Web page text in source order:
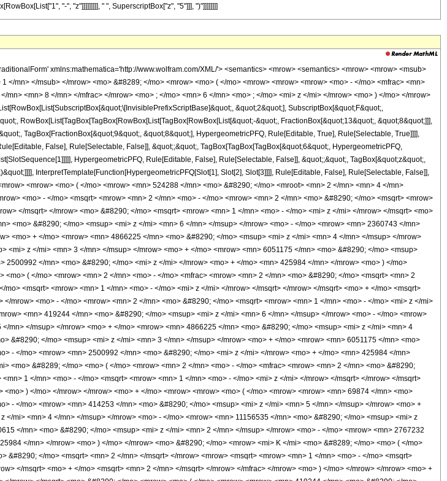
"-", "z"]]]]]]]]], " ", SuperscriptBox["z", "5"]]], ")"]]]]]]]]
</mo> <mrow> <mo> ( </mo> <mrow> <mrow> <mn> 419244 </mn> <mo> &#8290; </mo> <msup> <mi> z </mi> <mn> 6 </mn> </msup> </mrow> <mo> - </mo> <mrow> <mn> 2360743 </mn> <mo> &#8290; </mo> <msup> <mi> z </mi> <mn> 5 </mn> </msup> </mrow> <mo> + </mo> <mrow> <mn> 4866225 </mn> <mo> &#8290; </mo> <msup> <mi> z </mi> <mn> 4 </mn> </msup> </mrow> <mo> - </mo> <mrow> <mn> 7610525 </mn> <mo> &#8290; </mo> <msup> <mi> z </mi> <mn> 3 </mn> </msup> </mrow> <mo> + </mo> <mrow> <mn> 6051175 </mn> <mo> &#8290; </mo> <msup> <mi> z </mi> <mn> 2 </mn> </msup> </mrow> <mo> - </mo> <mrow> <mn> 2500992 </mn> <mo> &#8290; </mo> <mi> z </mi> </mrow> <mo> + </mo> <mn> 425984 </mn> </mrow> <mo> ) </mo> </mrow> <mo> &#8290; </mo> <mrow> <mi> E </mi> <mo> &#8289; </mo> <mo> ( </mo> <mrow> <mn> 2 </mn> <mo> - </mo> <mfrac> <mrow> <mn> 2 </mn> <mo> &#8290; </mo> <msqrt> <mn> 2 </mn> </msqrt> </mrow> <mrow> <msqrt> <mrow> <mn> 1 </mn> <mo> - </mo> <msqrt> <mrow> <mn> 1 </mn> <mo> - </mo> <mi> z </mi> </mrow> </msqrt> </mrow> </msqrt> <mo> + </mo> <msqrt> <mn> 2 </mn> </msqrt> </mrow> </mfrac> </mrow> <mo> ) </mo> </mrow> </mrow> <mo> + </mo> <mrow> <mrow> <mo> ( </mo> <mrow> <mrow> <mn> 69874 </mn> <mo> &#8290; </mo> <msup> <mi> z </mi> <mn> 6 </mn> </msup> </mrow> <mo> - </mo> <mrow> <mn> 414253 </mn> <mo> &#8290; </mo> <msup> <mi> z </mi> <mn> 5 </mn> </msup> </mrow> <mo> + </mo> <mrow> <mn> 9110075 </mn> <mo> &#8290; </mo> <msup> <mi> z </mi> <mn> 4 </mn> </msup> </mrow> <mo> - </mo> <mrow> <mn> 11156535 </mn> <mo> &#8290; </mo> <msup> <mi> z </mi> <mn> 3 </mn> </msup> </mrow> <mo> + </mo> <mrow> <mn> 7570615 </mn> <mo> &#8290; </mo> <msup> <mi> z </mi> <mn> 2 </mn> </msup> </mrow> <mo> - </mo> <mrow> <mn> 2767232 </mn> <mo> &#8290; </mo> <mi> z </mi> </mrow> <mo> + </mo> <mn> 425984 </mn> </mrow> <mo> ) </mo> </mrow> <mo> &#8290; </mo> <mrow> <mi> K </mi> <mo> &#8289; </mo> <mo> ( </mo> <mrow> <mn> 2 </mn> <mo> - </mo> <mfrac> <mrow> <mn> 2 </mn> <mo> &#8290; </mo> <msqrt> <mn> 2 </mn> </msqrt> </mrow> <mrow> <msqrt> <mrow> <mn> 1 </mn> <mo> - </mo> <msqrt> <mrow> <mn> 1 </mn> <mo> - </mo> <mi> z </mi> </mrow> </msqrt> </mrow> </msqrt> <mo> + </mo> <msqrt> <mn> 2 </mn> </msqrt> </mrow> </mfrac> </mrow> <mo> ) </mo> </mrow> </mrow> <mo> + </mo> <mrow> <msqrt> <mrow> <mn> 1 </mn> <mo> - </mo> <mi> z </mi> </mrow> </msqrt> <mo> &#8290; </mo> <mrow> <mo> ( </mo> <mrow> <mrow> <mn> 419244 </mn> <mo> &#8290; </mo> <msup> <mi> z </mi> <mn> 6 </mn> </msup> </mrow> <mo> - </mo> <mrow> <mn> 2360743 </mn> <mo> &#8290; </mo> <msup> <mi> z </mi> <mn> 5 </mn> </msup> </mrow> <mo> + </mo> <mrow> <mn> 4866225 </mn> <mo> &#8290; </mo> <msup> <mi> z </mi> <mn> 4 </mn> </msup> </mrow> <mo> - </mo> <mrow> <mn> 7610525 </mn> <mo> &#8290; </mo> <msup> <mi> z </mi> <mn> 3 </mn> </msup> </mrow> <mo> + </mo> <mrow> <mn> 6051175 </mn> <mo> &#8290; </mo> <msup> <mi> z </mi> <mn> 2 </mn> </msup> </mrow> <mo> - </mo> <mrow> <mn> 2500992 </mn> <mo> &#8290; </mo> <mi> z </mi> </mrow> <mo> + </mo> <mn> 425984 </mn> </mrow> <mo> ) </mo> </mrow> <mo> &#8290; </mo> <mrow> <mi> K </mi> <mo> &#8289; </mo> <mo> ( </mo> <mrow> <mn> 2 </mn> <mo> - </mo> <mfrac> <mrow> <mn> 2 </mn> <mo> &#8290; </mo> <msqrt> <mn> 2 </mn> </msqrt> </mrow> <mrow> <msqrt> <mrow> <mn> 1 </mn> <mo> - </mo> <msqrt> <mrow> <mn> 1 </mn> <mo> - </mo> <mi> z </mi> </mrow> </msqrt> </mrow> </msqrt> <mo> + </mo> <msqrt> <mn> 2 </mn> </msqrt> </mrow> </mfrac> </mrow> <mo> ) </mo> </mrow> </mrow> </mrow> <mo> ) </mo> </mrow> </mrow> <mo> ) </mo> </mrow> <mo> / </mo> <mrow> <mo> ( </mo> <mrow> <mn> 1162296868005 </mn> <mo> &#8290; </mo> <mi> &#960; </mi> <mo> &#8290; </mo> <msqrt> <mrow> <msqrt> <mrow> <mn> 1 </mn> <mo> - </mo> <msqrt> <mrow> <mn> 1 </mn> <mo> - </mo> <mi> z </mi> </mrow> </msqrt> </mrow> </msqrt> <mo> + </mo> <msqrt> <mn> 2 </mn> </msqrt> </mrow> </msqrt> <mo> &#8290; </mo> <msup> <mi> z </mi> <mn> 5 </mn> </msup> </mrow> <mo> ) </mo> </mrow> </mrow> </mrow> <annotation-xml encoding='MathML-Content'> <apply> <eq /> <apply> <ci> HypergeometricPFQ </ci> <list> <apply> <times /> <cn type='integer'> -1 </cn> <cn type='rational'> 13 <sep /> 8 </cn> </apply> <cn type='rational'> 9 <sep /> 8 </cn> </list> <list> <cn type='integer'> 6 </cn> </list> <ci> z </ci> </apply> <apply> <times /> <apply> <times /> <cn type='integer'> 524288 </cn> <apply> <power /> <cn type='integer'> 2 </cn> <cn type='rational'> 1 <sep /> 4 </cn> </apply> <apply> <plus /> <apply> <times /> <apply> <times /> <cn type='integer'> -1 </cn> <apply> <power /> <apply> <plus /> <cn type='integer'> 2 </cn> <apply> <times /> <cn type='integer'> -1 </cn> <apply> <times /> <cn type='integer'> 2 </cn> <apply> <power /> <apply> <plus /> <cn type='integer'> 1 </cn> <apply> <times /> <cn type='integer'> -1 </cn> <ci> z </ci> </apply> </apply> <cn type='rational'> 1 <sep /> 2 </cn> </apply> </apply> </apply> </apply> <cn type='rational'> 1 <sep /> 2 </cn> </apply> </apply> <apply> <power /> <apply> <plus /> <cn type='integer'> 1 </cn> <apply> <times /> <cn type='integer'> -1 </cn> <ci> z </ci> </apply> </apply> <cn type='rational'> 1 <sep /> 2 </cn> </apply> <apply> <plus /> <apply> <times /> <cn type='integer'> 419244 </cn> <apply> <power /> <ci> z </ci> <cn type='integer'> 6 </cn> </apply> </apply> <apply> <times /> <cn type='integer'> -1 </cn> <apply> <times /> <cn type='integer'> 2360743 </cn> <apply> <power /> <ci> z </ci> <cn type='integer'> 5 </cn> </apply> </apply> </apply> <apply> <times /> <cn type='integer'> 4866225 </cn> <apply> <power /> <ci> z </ci> <cn type='integer'> 4 </cn> </apply> </apply> <apply> <times /> <cn type='integer'> -1 </cn> <apply> <times /> <cn type='integer'> 7610525 </cn> <apply> <power /> <ci> z </ci> <cn type='integer'> 3 </cn> </apply> </apply> </apply> <apply> <times /> <cn type='inte